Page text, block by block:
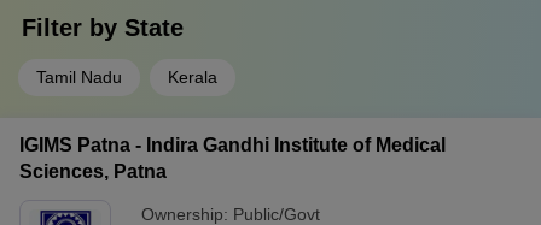
Filter by State
Tamil Nadu Kerala
IGIMS Patna - Indira Gandhi Institute of Medical
Sciences, Patna
Ownership: Public/Govt